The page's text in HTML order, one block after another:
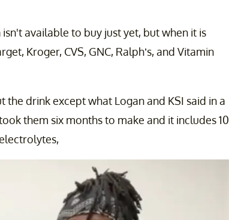
available to buy just yet, but when it is
Kroger, CVS, GNC, Ralph’s, and Vitamin
drink except what Logan and KSI said in a
them six months to make and it includes 10